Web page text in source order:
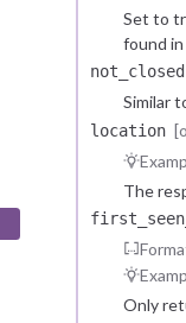
Set to
found
not_closed
Similar
location
The
Only